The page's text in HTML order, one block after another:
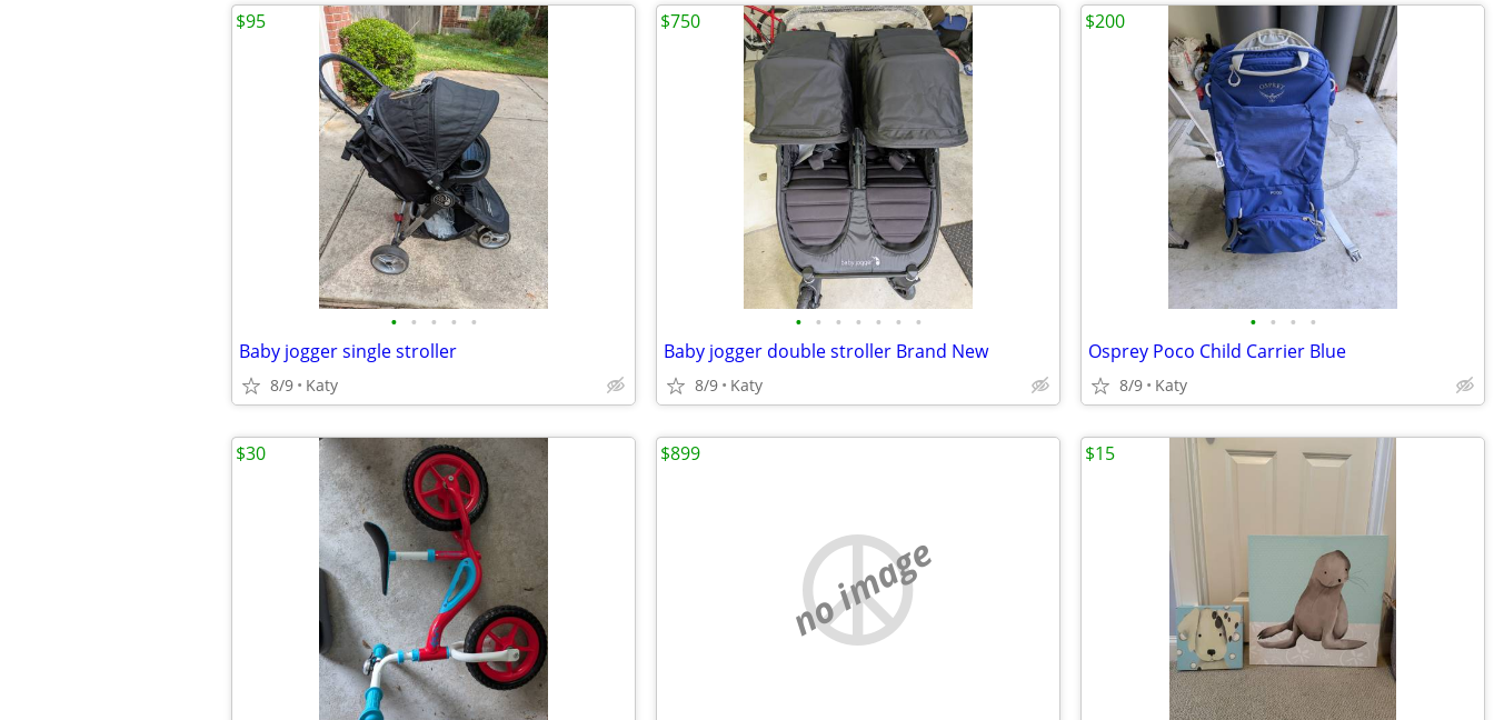
• • • • •
Baby jogger single stroller
8/9 Katy
$95
• • • • • • •
Baby jogger double stroller Brand New
8/9 Katy
$750
• • • •
Osprey Poco Child Carrier Blue
8/9 Katy
$200
$30
no image
$899 $15